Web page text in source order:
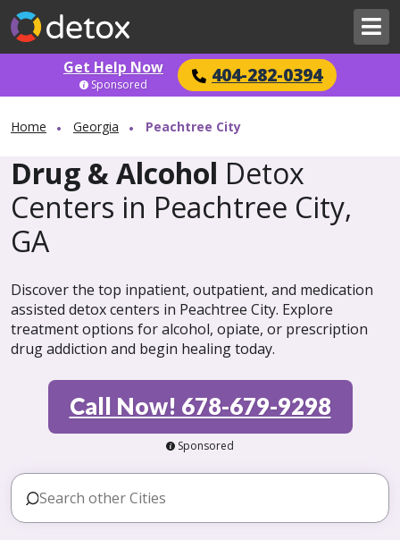
Get Help Now 404-282-0394
Sponsored
Home Georgia Peachtree City
Drug & Alcohol Detox
Centers in Peachtree City,
GA
Discover the top inpatient, outpatient, and medication
assisted detox centers in Peachtree City. Explore
treatment options for alcohol, opiate, or prescription
drug addiction and begin healing today.
Call Now! 678-679-9298
Sponsored